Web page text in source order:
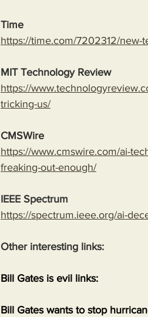
Time
https://time.com/7202312/new-
MIT Technology Review
https://
tricking-us/
CMSWire
https://www.cmswire.com/ai-
freaking-out-enough/
IEEE Spectrum
https://spectrum.ieee.org/ai-
Other interesting links:
Bill Gates is evil links:
Bill Gates wants to stop